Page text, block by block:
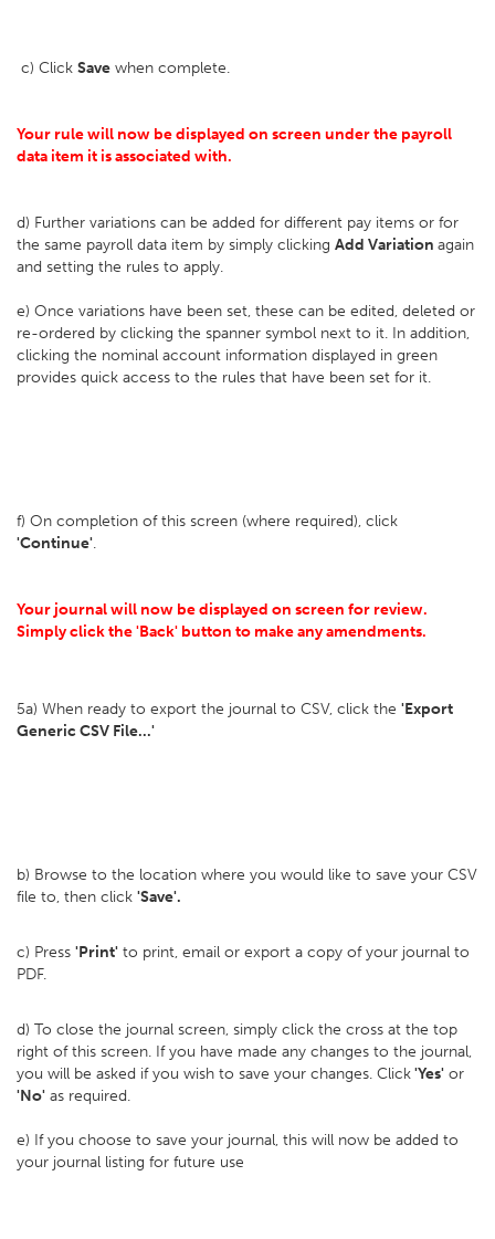
c) Click Save when complete.
Your rule will now be displayed on screen under the payroll
data item it is associated with.
d) Further variations can be added for different pay items or for
the same payroll data item by simply clicking Add Variation again
and setting the rules to apply.
e) Once variations have been set, these can be edited, deleted or
re-ordered by clicking the spanner symbol next to it. In addition,
clicking the nominal account information displayed in green
provides quick access to the rules that have been set for it.
f) On completion of this screen (where required), click
'Continue'.
Your journal will now be displayed on screen for review.
Simply click the 'Back' button to make any amendments.
5a) When ready to export the journal to CSV, click the 'Export
Generic CSV File...'
b) Browse to the location where you would like to save your CSV
file to, then click 'Save'.
c) Press 'Print' to print, email or export a copy of your journal to
PDF.
d) To close the journal screen, simply click the cross at the top
right of this screen. If you have made any changes to the journal,
you will be asked if you wish to save your changes. Click'Yes' or
'No' as required.
e) If you choose to save your journal, this will now be added to
your journal listing for future use